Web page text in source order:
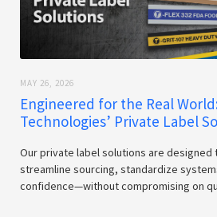
MAY 26, 2026
Engineered for the Real
Technologies’ Private Label
Our private label solutions are designed
streamline sourcing, standardize
confidence—without compromising on